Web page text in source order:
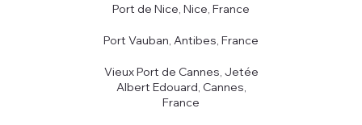
Port de Nice, Nice, France
Port Vauban, Antibes, France
Vieux Port de Cannes, Jetée
Albert Edouard, Cannes,
France